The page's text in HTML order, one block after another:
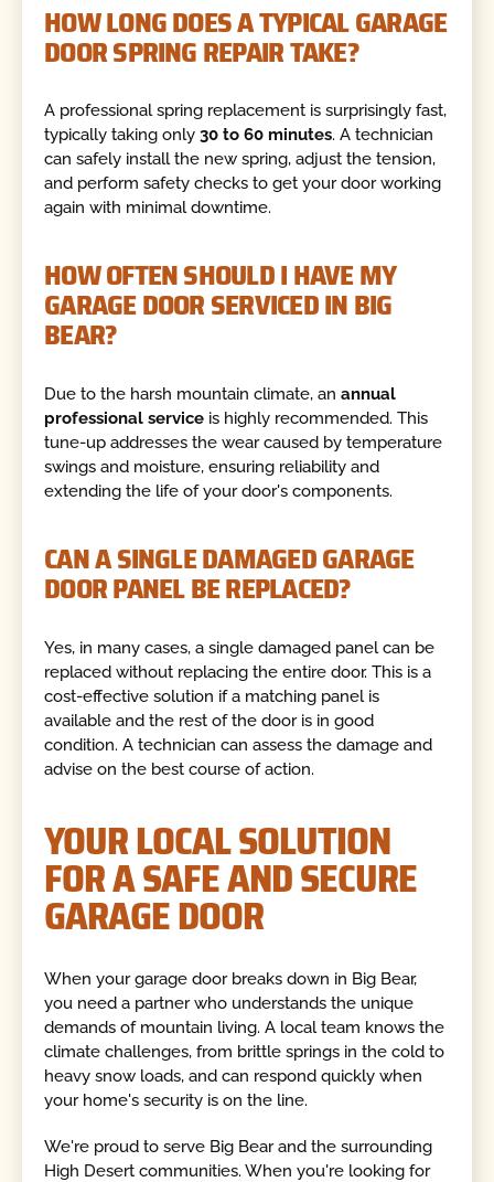
HOW LONG DOES A TYPICAL GARAGE
DOOR SPRING REPAIR TAKE?
A professional spring replacement is surprisingly fast,
typically taking only30 to 60 minutes. A technician
can safely install the new spring, adjust the tension,
and perform safety checks to get your door working
again with minimal downtime.
HOW OFTEN SHOULD I HAVE MY
GARAGE DOOR SERVICED IN BIG
BEAR?
Due to the harsh mountain climate, anannual
professional service is highly recommended. This
tune-up addresses the wear caused by temperature
swings and moisture, ensuring reliability and
extending the life of your door's components.
CAN A SINGLE DAMAGED GARAGE
DOOR PANEL BE REPLACED?
Yes, in many cases, a single damaged panel can be
replaced without replacing the entire door. This is a
cost-effective solution if a matching panel is
available and the rest of the door is in good
condition. A technician can assess the damage and
advise on the best course of action.
YOUR LOCAL SOLUTION
FOR A SAFE AND SECURE
GARAGE DOOR
When your garage door breaks down in Big Bear,
you need a partner who understands the unique
demands of mountain living. A local team knows the
climate challenges, from brittle springs in the cold to
heavy snow loads, and can respond quickly when
your home's security is on the line.
We're proud to serve Big Bear and the surrounding
High Desert communities. When you're looking for